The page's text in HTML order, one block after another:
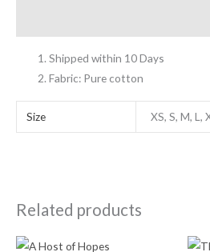
Shipped within 10 Days
Fabric: Pure cotton
Size XS, S, M, L,
Related products